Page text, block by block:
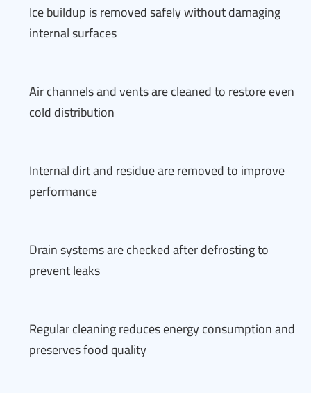
Ice buildup is removed safely without damaging
internal surfaces
Air channels and vents are cleaned to restore even
cold distribution
Internal dirt and residue are removed to improve
performance
Drain systems are checked after defrosting to
prevent leaks
Regular cleaning reduces energy consumption and
preserves food quality